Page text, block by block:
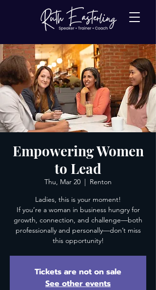
Empowering Women
to Lead
Thu, Mar 20
  |
Renton
Ladies, this is your moment!
If you’re a woman in business hungry for
growth, connection, and challenge—both
professionally and personally—don’t miss
this opportunity!
Tickets are not on sale
See other events